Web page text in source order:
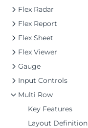
Flex Radar
Flex Report
Flex Sheet
Flex Viewer
Gauge
Input Controls
Multi Row
Key Features
Layout Definition